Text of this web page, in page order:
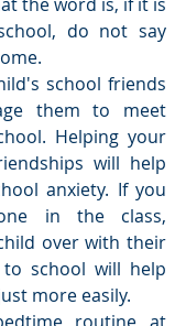
do not say
school friends
them to meet
Helping your
will help
anxiety. If you
in the class,
over with their
school will help
more easily.